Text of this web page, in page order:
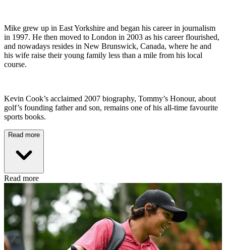
Mike grew up in East Yorkshire and began his career in journalism
in 1997. He then moved to London in 2003 as his career flourished,
and nowadays resides in New Brunswick, Canada, where he and
his wife raise their young family less than a mile from his local
course.
Kevin Cook’s acclaimed 2007 biography, Tommy’s Honour, about
golf’s founding father and son, remains one of his all-time favourite
sports books.
Read more
Read more